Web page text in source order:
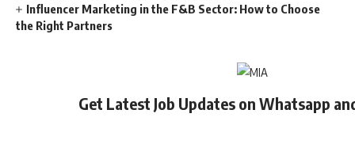
Influencer Marketing in the F&B Sector: How to Choose
the Right Partners
Get Latest Job Updates on Whatsapp